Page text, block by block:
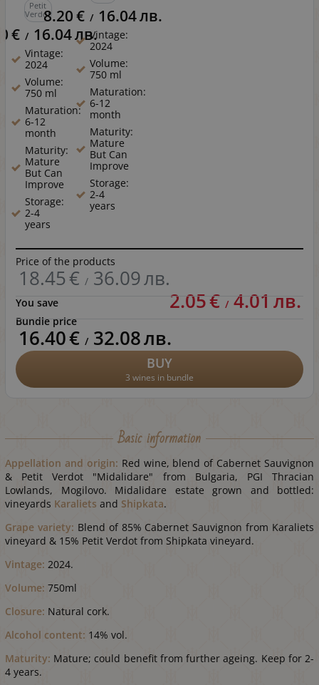
Petit
Verdot
€ / 16.04лв.
Vintage:
2024
Volume:
750 ml
Maturation:
6-12
month
Maturity:
Mature
But Can
Improve
Storage:
2-4
years
8.20€ / 16.04лв.
Vintage:
2024
Volume:
750 ml
Maturation:
6-12
month
Maturity:
Mature
But Can
Improve
Storage:
2-4
years
Price of the products
18.45€ / 36.09лв.
You save 2.05€ / 4.01 лв.
Bundle price
16.40€ / 32.08лв.
BUY
3 wines in bundle
Basic information
Appellation and origin: Red wine, blend of Cabernet Sauvignon
& Petit Verdot "Midalidare" from Bulgaria, PGI Thracian
Lowlands, Mogilovo. Midalidare estate grown and bottled:
vineyards Karaliets and Shipkata.
Grape variety: Blend of 85% Cabernet Sauvignon from Karaliets
vineyard & 15% Petit Verdot from Shipkata vineyard.
Vintage: 2024.
Volume: 750ml
Closure: Natural cork.
Alcohol content: 14% vol.
Maturity: Mature; could benefit from further ageing. Keep for 2-
4 years.